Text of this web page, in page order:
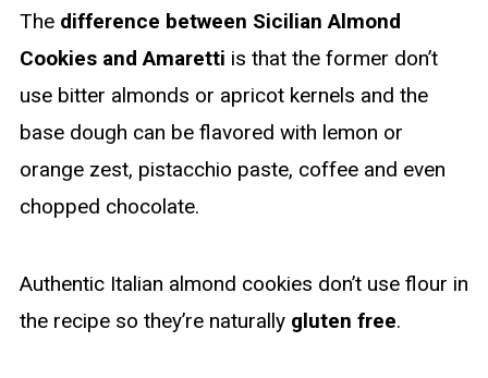
The difference between Sicilian Almond
Cookies and Amaretti is that the former don’t
use bitter almonds or apricot kernels and the
base dough can be flavored with lemon or
orange zest, pistacchio paste, coffee and even
chopped chocolate.
Authentic Italian almond cookies don’t use flour in
the recipe so they’re naturally gluten free.